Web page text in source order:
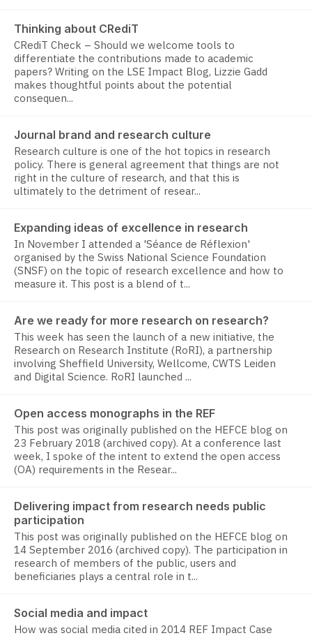
Thinking about CRediT
CRediT Check – Should we welcome tools to
differentiate the contributions made to academic
papers? Writing on the LSE Impact Blog, Lizzie Gadd
makes thoughtful points about the potential
consequen...
Journal brand and research culture
Research culture is one of the hot topics in research
policy. There is general agreement that things are not
right in the culture of research, and that this is
ultimately to the detriment of resear...
Expanding ideas of excellence in research
In November I attended a 'Séance de Réflexion'
organised by the Swiss National Science Foundation
(SNSF) on the topic of research excellence and how to
measure it. This post is a blend of t...
Are we ready for more research on research?
This week has seen the launch of a new initiative, the
Research on Research Institute (RoRI), a partnership
involving Sheffield University, Wellcome, CWTS Leiden
and Digital Science. RoRI launched ...
Open access monographs in the REF
This post was originally published on the HEFCE blog on
23 February 2018 (archived copy). At a conference last
week, I spoke of the intent to extend the open access
(OA) requirements in the Resear...
Delivering impact from research needs public
participation
This post was originally published on the HEFCE blog on
14 September 2016 (archived copy). The participation in
research of members of the public, users and
beneficiaries plays a central role in t...
Social media and impact
How was social media cited in 2014 REF Impact Case